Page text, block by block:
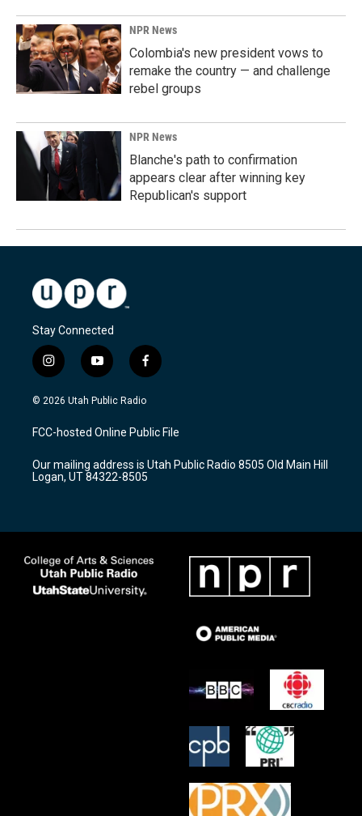
NPR News
Colombia's new president vows to
remake the country — and challenge
rebel groups
NPR News
Blanche's path to confirmation
appears clear after winning key
Republican's support
Stay Connected
i
n
s
a
g
a
m
y
o
u
u
b
f
a
c
b
o
k
© 2026 Utah Public Radio
FCC-hosted Online Public File
Our mailing address is Utah Public Radio 8505 Old Main Hill
Logan, UT 84322-8505